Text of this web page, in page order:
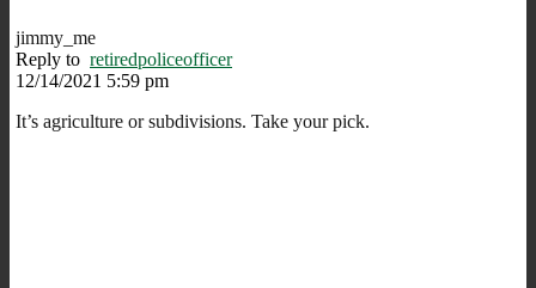
jimmy_me
Reply to retiredpoliceofficer
12/14/2021 5:59 pm
It’s agriculture or subdivisions. Take your pick.